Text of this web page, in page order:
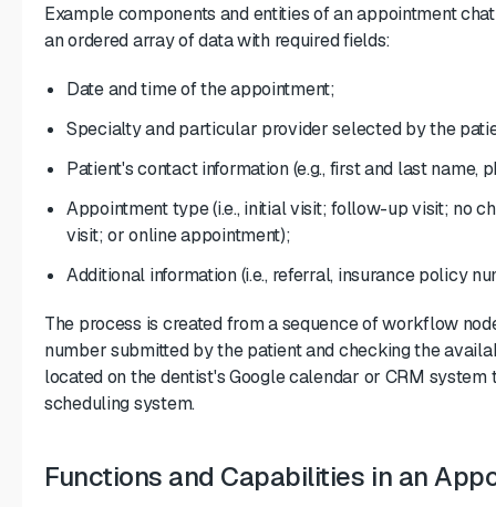
Example components and entities of an appointment
an ordered array of data with required fields:
Date and time of the appointment;
Specialty and particular provider selected by the
Patient's contact information (e.g., first and last name,
Appointment type (i.e., initial visit; follow-up visit; no
visit; or online appointment);
Additional information (i.e., referral, insurance policy
The process is created from a sequence of workflow
number submitted by the patient and checking the
located on the dentist's Google calendar or CRM
scheduling system.
Functions and Capabilities in an